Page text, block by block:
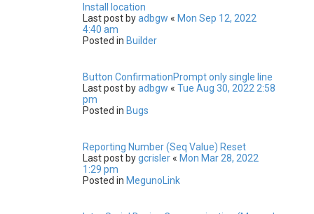
Install location
Last post byadbgw « Mon Sep 12, 2022
4:40 am
Posted in Builder
Button ConfirmationPrompt only single line
Last post byadbgw « Tue Aug 30, 2022 2:58
pm
Posted in Bugs
Reporting Number (Seq Value) Reset
Last post bygcrisler« Mon Mar 28, 2022
1:29 pm
Posted in MegunoLink